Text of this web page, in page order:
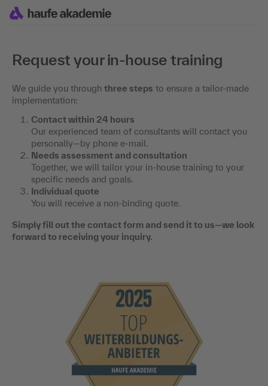
Request your in-house training
We guide you through three steps to ensure a tailor-made
implementation:
Contact within 24 hours
Our experienced team of consultants will contact you
personally—by phone e-mail.
Needs assessment and consultation
Together, we will tailor your in-house training to your
specific needs and goals.
Individual quote
You will receive a non-binding quote.
Simply fill out the contact form and send it to us—we look
forward to receiving your inquiry.